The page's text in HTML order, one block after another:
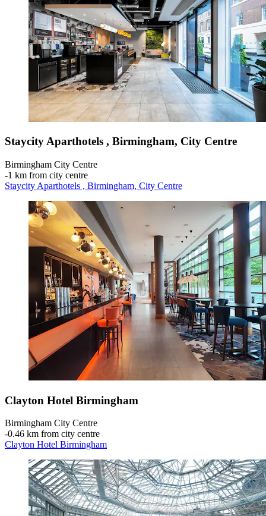
Staycity Aparthotels , Birmingham, City Centre
Birmingham City Centre
‐1 km from city centre
Staycity Aparthotels , Birmingham, City Centre
Clayton Hotel Birmingham
Birmingham City Centre
‐0.46 km from city centre
Clayton Hotel Birmingham